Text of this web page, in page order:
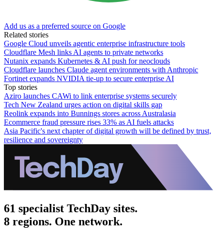
Add us as a preferred source on Google
Related stories
Google Cloud unveils agentic enterprise infrastructure tools
Cloudflare Mesh links AI agents to private networks
Nutanix expands Kubernetes & AI push for neoclouds
Cloudflare launches Claude agent environments with Anthropic
Fortinet expands NVIDIA tie-up to secure enterprise AI
Top stories
Aziro launches CAWi to link enterprise systems securely
Tech New Zealand urges action on digital skills gap
Reolink expands into Bunnings stores across Australasia
Ecommerce fraud pressure rises 33% as AI fuels attacks
Asia Pacific's next chapter of digital growth will be defined by trust,
resilience and sovereignty
61 specialist TechDay sites.
8 regions. One network.